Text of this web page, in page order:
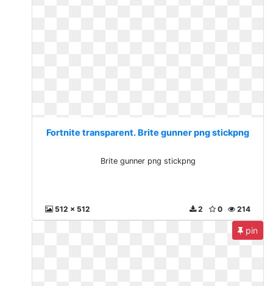
Fortnite transparent. Brite gunner png stickpng
Brite gunner png stickpng
512 x 512 214
0
2
pin